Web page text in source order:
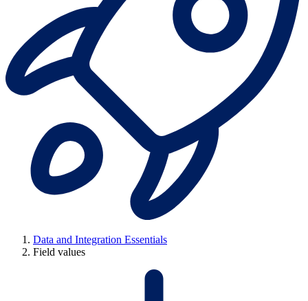
Data and Integration Essentials
Field values